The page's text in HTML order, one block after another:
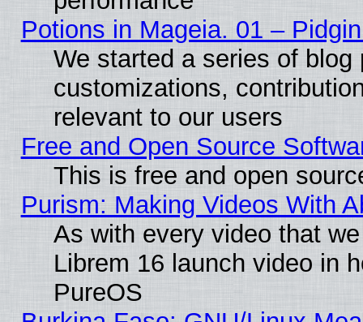
Potions in Mageia. 01 –
We started a series of
customizations,
relevant to our users
Free and Open Source
This is free and open
Purism: Making Videos With
As with every video that
Librem 16 launch video in
PureOS